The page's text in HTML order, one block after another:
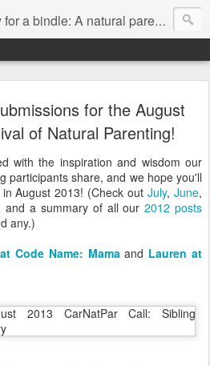
a bindle: A natural parenting blog
for the August
of Natural Parenting!
with the inspiration and wisdom our
participants share, and we hope you'll
August 2013! (Check outJuly,June,
and a summary of all our2012 posts
any.)
Code Name: Mamaand Lauren at